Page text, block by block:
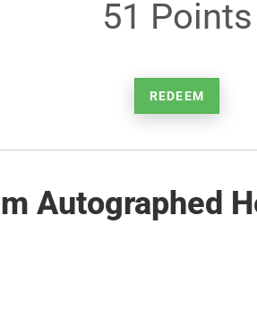
51 Points
REDEEM
Autographed